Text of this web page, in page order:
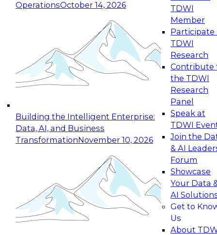
OperationsOctober 14, 2026
Building the Intelligent Enterprise:
Data, AI, and Business
TransformationNovember 10, 2026
TDWI
Member
Participate
TDWI
Research
Contribute
the TDWI
Research
Panel
Speak at
TDWI
Join the
& AI
Forum
Showcase
Your Data
AI
Get to
Us
About
Expert Panel: Reinventing Data Management
for Enterprise Innovation
This session focuses on how to modernize by
taking advantage of the latest technologies,
cloud data platforms and services, and best
October 19, 2026
Expert Panel: Building Generative and Agentic
Applications: From Data Foundations to Real-
Join this Expert Panel to learn how your
organization can advance from
experimentation to production-level generative
November 9, 2026